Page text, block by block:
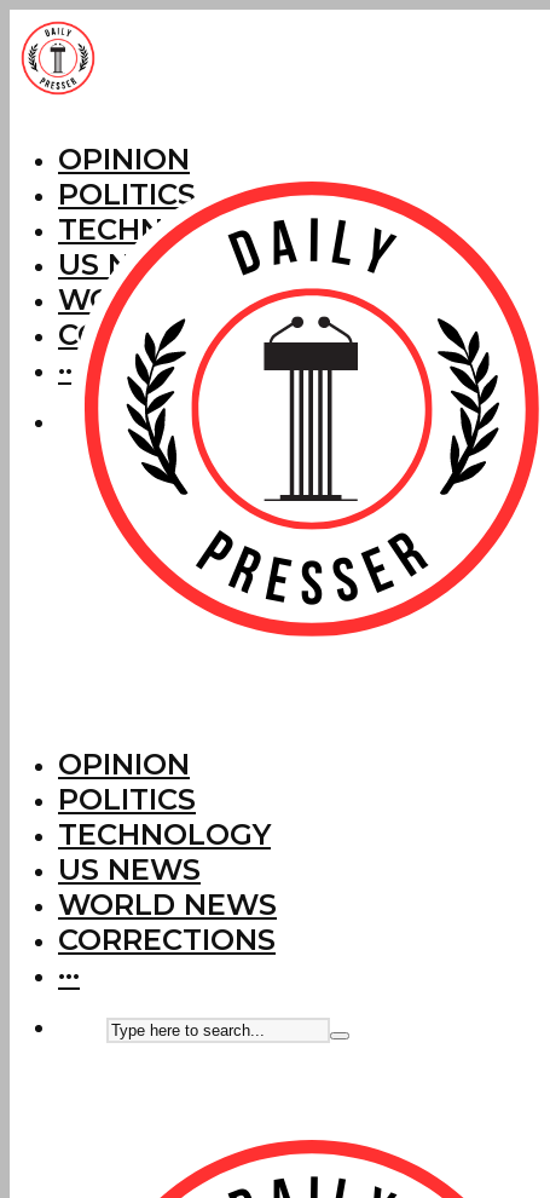
OPINION
POLITICS
TECHNOLOGY
US NEWS
WORLD NEWS
CORRECTIONS
···
OPINION
POLITICS
TECHNOLOGY
US NEWS
WORLD NEWS
CORRECTIONS
···